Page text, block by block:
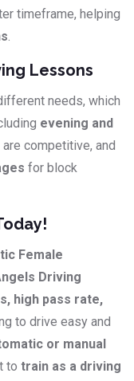
timeframe, helping
.
Lessons
needs, which
evening and
are competitive, and
for block
Female
Driving
high pass rate,
to drive easy and
or manual
to train as a driving